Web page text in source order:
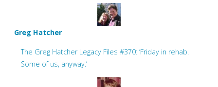
Greg Hatcher
The Greg Hatcher Legacy Files #370: ‘Friday in rehab.
Some of us, anyway.’